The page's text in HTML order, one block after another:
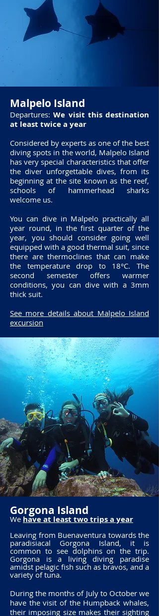
Malpelo Island
Departures:We visit this destination
at least twice a year
Considered by experts as one of the best
diving spots in the world, Malpelo Island
has very special characteristics that offer
the diver unforgettable dives, from its
beginning at the site known as the reef,
schools of hammerhead sharks
welcome us.
You can dive in Malpelo practically all
year round, in the first quarter of the
year, you should consider going well
equipped with a good thermal suit, since
there are thermoclines that can make
the temperature drop to 18°C. The
second semester offers warmer
conditions, you can dive with a 3mm
thick suit.
See more details about Malpelo Island
excursion
Gorgona Island
We have at least two trips a year
Leaving from Buenaventura towards the
paradisiacal Gorgona Island, it is
common to see dolphins on the trip.
Gorgona is a living diving paradise
amidst pelagic fish such as bravos, and a
variety of tuna.
During the months of July to October we
have the visit of the Humpback whales,
their imposing size makes their sighting